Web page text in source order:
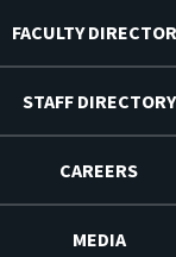
FACULTY
STAFF DIRECTORY
CAREERS
MEDIA